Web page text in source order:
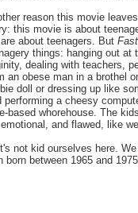
reason this movie
this movie is about
about teenagers. But
things: hanging out at
dealing with teachers,
an obese man in a brothel
doll or dressing up like
a cheesy
based whorehouse. The
and flawed, like
not kid ourselves here.
between 1965 and